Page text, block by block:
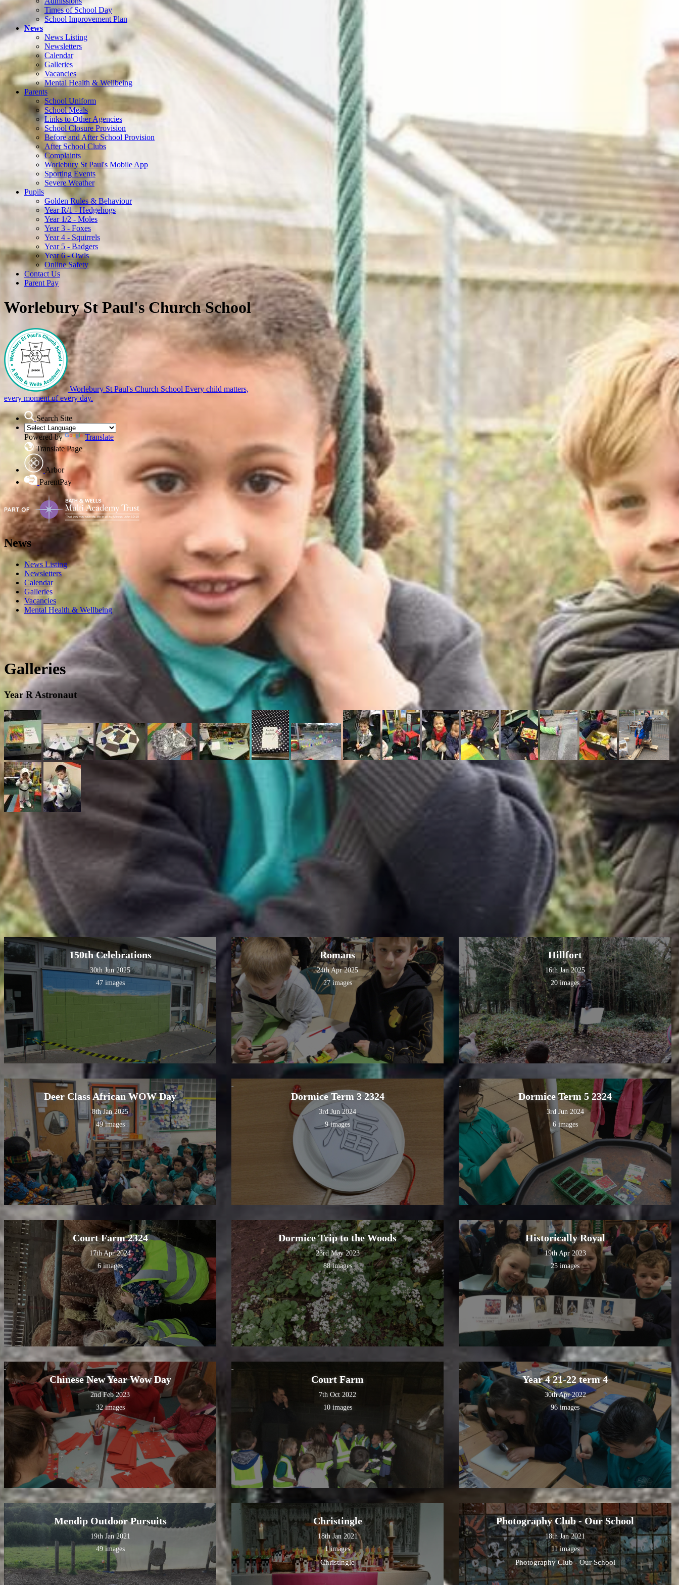
Times of School Day
School Improvement Plan
News
News Listing
Newsletters
Calendar
Galleries
Vacancies
Mental Health & Wellbeing
Parents
School Uniform
School Meals
Links to Other Agencies
School Closure Provision
Before and After School Provision
After School Clubs
Complaints
Worlebury St Paul's Mobile App
Sporting Events
Severe Weather
Pupils
Golden Rules & Behaviour
Year R/1 - Hedgehogs
Year 1/2 - Moles
Year 3 - Foxes
Year 4 - Squirrels
Year 5 - Badgers
Year 6 - Owls
Online Safety
Contact Us
Parent Pay
Worlebury St Paul's Church School
Worlebury St Paul's Church School Every child matters,
every moment of every day.
Search Site
Powered by
Translate
Translate Page
Arbor
ParentPay
News
News Listing
Newsletters
Calendar
Galleries
Vacancies
Mental Health & Wellbeing
Galleries
Year R Astronaut
150th Celebrations
30th Jun 2025
47 images
Romans
24th Apr 2025
27 images
Hillfort
16th Jan 2025
20 images
Deer Class African WOW Day
8th Jan 2025
49 images
Dormice Term 3 2324
3rd Jun 2024
9 images
Dormice Term 5 2324
3rd Jun 2024
6 images
Court Farm 2324
17th Apr 2024
6 images
Dormice Trip to the Woods
23rd May 2023
88 images
Historically Royal
19th Apr 2023
25 images
Chinese New Year Wow Day
2nd Feb 2023
32 images
Court Farm
7th Oct 2022
10 images
Year 4 21-22 term 4
30th Apr 2022
96 images
Mendip Outdoor Pursuits
19th Jan 2021
49 images
Christingle
18th Jan 2021
1 images
Christingle
Photography Club - Our School
18th Jan 2021
11 images
Photography Club - Our School